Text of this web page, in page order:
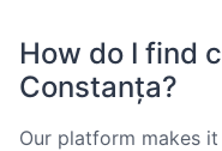
How do I find
Constanța?
Our platform makes